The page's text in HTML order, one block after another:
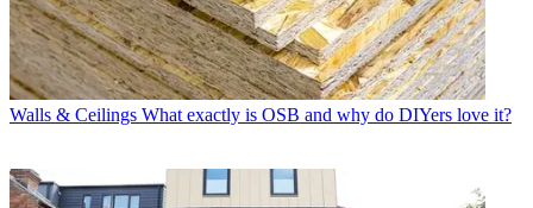
Walls & Ceilings What exactly is OSB and why do DIYers love it?